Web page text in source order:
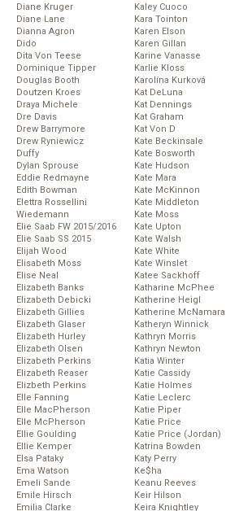
Diane Kruger
Diane Lane
Dianna Agron
Dido
Dita Von Teese
Dominique Tipper
Douglas Booth
Doutzen Kroes
Draya Michele
Dre Davis
Drew Barrymore
Drew Ryniewicz
Duffy
Dylan Sprouse
Eddie Redmayne
Edith Bowman
Elettra Rossellini
Wiedemann
Elie Saab FW 2015/2016
Elie Saab SS 2015
Elijah Wood
Elisabeth Moss
Elise Neal
Elizabeth Banks
Elizabeth Debicki
Elizabeth Gillies
Elizabeth Glaser
Elizabeth Hurley
Elizabeth Olsen
Elizabeth Perkins
Elizabeth Reaser
Elizbeth Perkins
Elle Fanning
Elle MacPherson
Elle McPherson
Ellie Goulding
Ellie Kemper
Elsa Pataky
Ema Watson
Emeli Sande
Emile Hirsch
Emilia Clarke
Kaley Cuoco
Kara Tointon
Karen Elson
Karen Gillan
Karine Vanasse
Karlie Kloss
Karolína Kurková
Kat DeLuna
Kat Dennings
Kat Graham
Kat Von D
Kate Beckinsale
Kate Bosworth
Kate Hudson
Kate Mara
Kate McKinnon
Kate Middleton
Kate Moss
Kate Upton
Kate Walsh
Kate White
Kate Winslet
Katee Sackhoff
Katharine McPhee
Katherine Heigl
Katherine McNamara
Katheryn Winnick
Kathryn Morris
Kathryn Newton
Katia Winter
Katie Cassidy
Katie Holmes
Katie Leclerc
Katie Piper
Katie Price
Katie Price (Jordan)
Katrina Bowden
Katy Perry
Ke$ha
Keanu Reeves
Keir Hilson
Keira Knightley